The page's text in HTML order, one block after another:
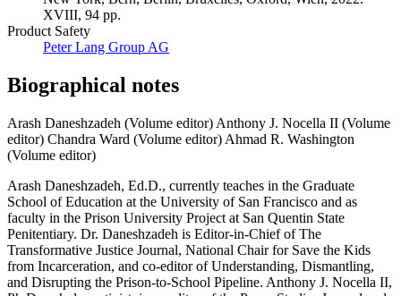
XVIII, 94 pp.
Product Safety
Peter Lang Group AG
Biographical notes
Arash Daneshzadeh (Volume editor) Anthony J. Nocella II (Volume
editor) Chandra Ward (Volume editor) Ahmad R. Washington
(Volume editor)
Arash Daneshzadeh, Ed.D., currently teaches in the Graduate
School of Education at the University of San Francisco and as
faculty in the Prison University Project at San Quentin State
Penitentiary. Dr. Daneshzadeh is Editor-in-Chief of The
Transformative Justice Journal, National Chair for Save the Kids
from Incarceration, and co-editor of Understanding, Dismantling,
and Disrupting the Prison-to-School Pipeline. Anthony J. Nocella II,